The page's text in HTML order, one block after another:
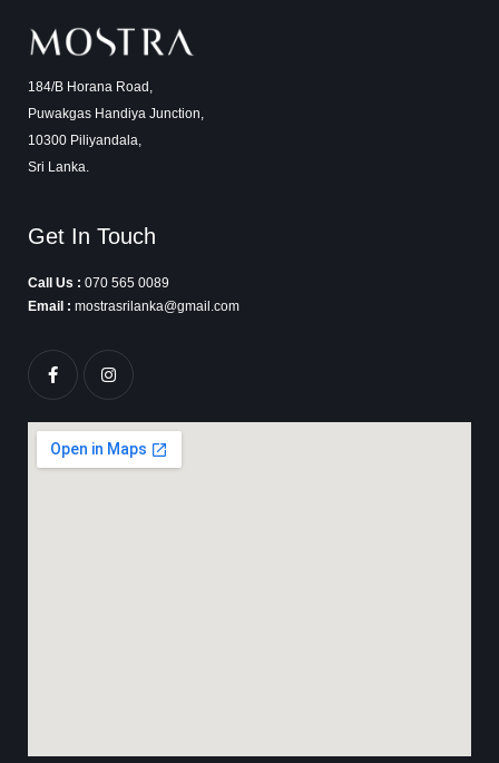
184/B Horana Road,
Puwakgas Handiya Junction,
10300 Piliyandala,
Sri Lanka.
Get In Touch
Call Us : 070 565 0089
Email : mostrasrilanka@gmail.com